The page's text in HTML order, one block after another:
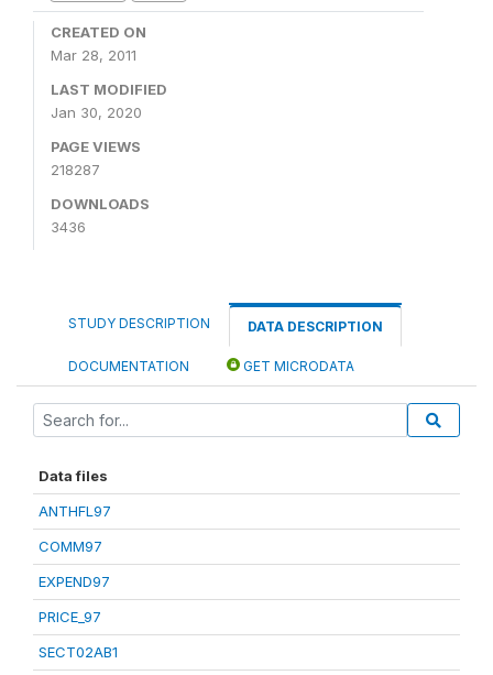
CREATED ON
Mar 28, 2011
LAST MODIFIED
Jan 30, 2020
PAGE VIEWS
218287
DOWNLOADS
3436
STUDY DESCRIPTION DATA DESCRIPTION
DOCUMENTATION GET MICRODATA
Data files
ANTHFL97
COMM97
EXPEND97
PRICE_97
SECT02AB1